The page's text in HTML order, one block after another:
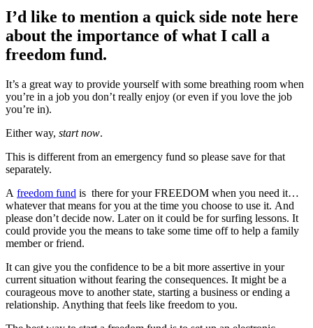
I’d like to mention a quick side note here
about the importance of what I call a
freedom fund.
It’s a great way to provide yourself with some breathing room when
you’re in a job you don’t really enjoy (or even if you love the job
you’re in).
Either way, start now.
This is different from an emergency fund so please save for that
separately.
A freedom fund is there for your FREEDOM when you need it…
whatever that means for you at the time you choose to use it. And
please don’t decide now. Later on it could be for surfing lessons. It
could provide you the means to take some time off to help a family
member or friend.
It can give you the confidence to be a bit more assertive in your
current situation without fearing the consequences. It might be a
courageous move to another state, starting a business or ending a
relationship. Anything that feels like freedom to you.